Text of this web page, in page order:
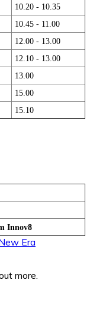
10.20 - 10.35
10.45 - 11.00
12.00 - 13.00
12.10 - 13.00
13.00
15.00
15.10
Innov8
Era
more.